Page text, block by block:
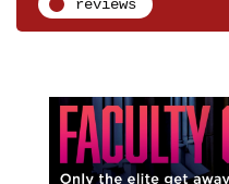
reviews